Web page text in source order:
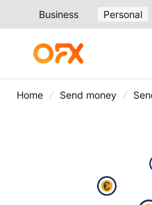
Business Personal
Home Send money